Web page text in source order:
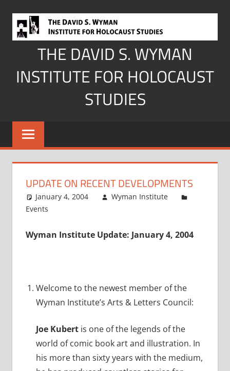
content
THE DAVID S. WYMAN
INSTITUTE FOR HOLOCAUST
STUDIES
UPDATE ON RECENT DEVELOPMENTS
January 4, 2004
Wyman Institute
Events
Wyman Institute Update: January 4, 2004
Welcome to the newest member of the
Wyman Institute’s Arts & Letters Council:
Joe Kubertis one of the legends of the
world of comic book art and illustration. In
his more than sixty years with the medium,